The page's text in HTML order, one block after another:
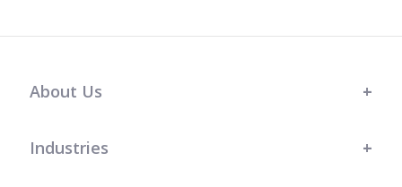
About Us
Industries